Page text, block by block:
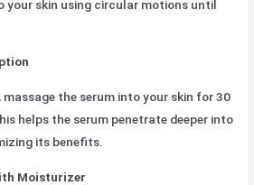
your skin using circular motions until
the serum into your skin for 30
helps the serum penetrate deeper into
its benefits.
Moisturizer